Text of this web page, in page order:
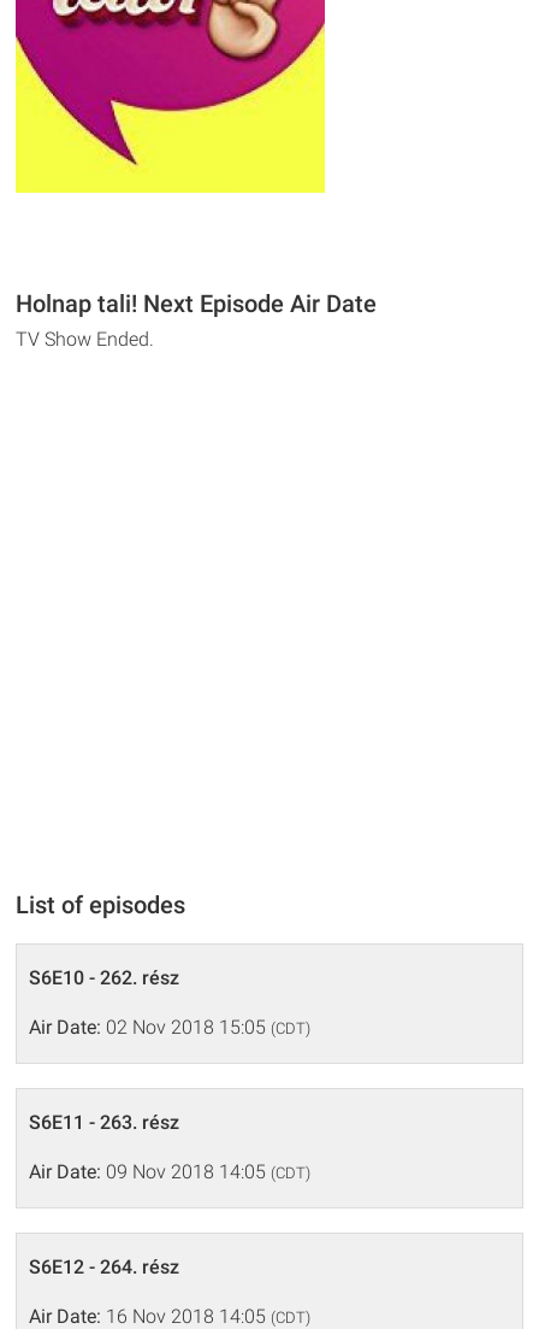
Holnap tali! Next Episode Air Date
TV Show Ended.
List of episodes
S6E10 - 262. rész
Air Date: 02 Nov 2018 15:05 (CDT)
S6E11 - 263. rész
Air Date: 09 Nov 2018 14:05 (CDT)
S6E12 - 264. rész
Air Date: 16 Nov 2018 14:05 (CDT)